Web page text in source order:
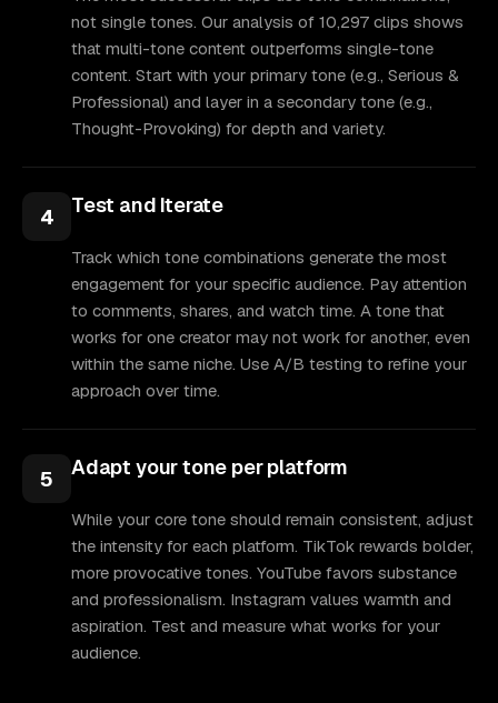
not single tones. Our analysis of 10,297 clips shows
that multi-tone content outperforms single-tone
content. Start with your primary tone (e.g., Serious &
Professional) and layer in a secondary tone (e.g.,
Thought-Provoking) for depth and variety.
4 Test and Iterate
Track which tone combinations generate the most
engagement for your specific audience. Pay attention
to comments, shares, and watch time. A tone that
works for one creator may not work for another, even
within the same niche. Use A/B testing to refine your
approach over time.
5 Adapt your tone per platform
While your core tone should remain consistent, adjust
the intensity for each platform. TikTok rewards bolder,
more provocative tones. YouTube favors substance
and professionalism. Instagram values warmth and
aspiration. Test and measure what works for your
audience.